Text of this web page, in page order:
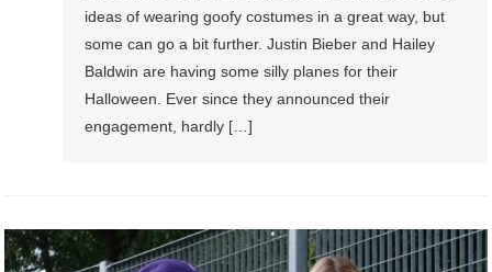
ideas of wearing goofy costumes in a great way, but
some can go a bit further. Justin Bieber and Hailey
Baldwin are having some silly planes for their
Halloween. Ever since they announced their
engagement, hardly […]